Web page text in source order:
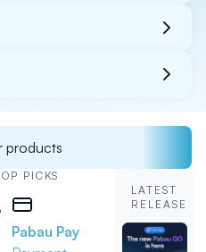
products
PICKS
Pabau Pay
LATEST
RELEASE